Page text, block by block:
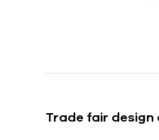
l
Trade fair design